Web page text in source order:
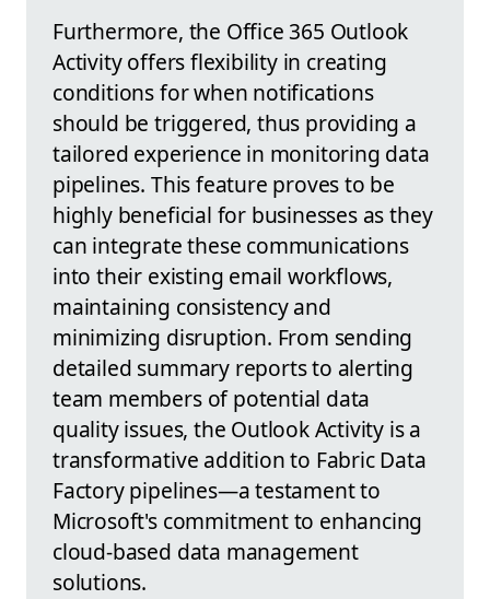
Furthermore, the Office 365 Outlook
Activity offers flexibility in creating
conditions for when notifications
should be triggered, thus providing a
tailored experience in monitoring data
pipelines. This feature proves to be
highly beneficial for businesses as they
can integrate these communications
into their existing email workflows,
maintaining consistency and
minimizing disruption. From sending
detailed summary reports to alerting
team members of potential data
quality issues, the Outlook Activity is a
transformative addition to Fabric Data
Factory pipelines—a testament to
Microsoft's commitment to enhancing
cloud-based data management
solutions.